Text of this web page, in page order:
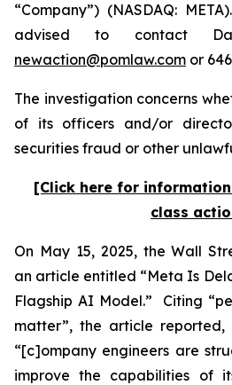
“Company”) (NASDAQ:
advised to contact
newaction@pomlaw.com or
The investigation concerns
of its officers and/or
securities fraud or other
[Click here for
class
On May 15, 2025, theWall
an article entitled “Meta Is
Flagship AI Model.” Citing
matter”, the article
“[c]ompany engineers are
improve the capabilities of